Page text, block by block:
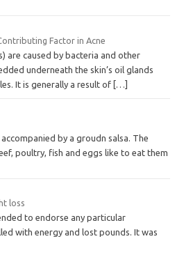
Factor in Acne
are caused by bacteria and other
underneath the skin’s oil glands
It is generally a result of […]
by a groudn salsa. The
poultry, fish and eggs like to eat them
loss
to endorse any particular
with energy and lost pounds. It was